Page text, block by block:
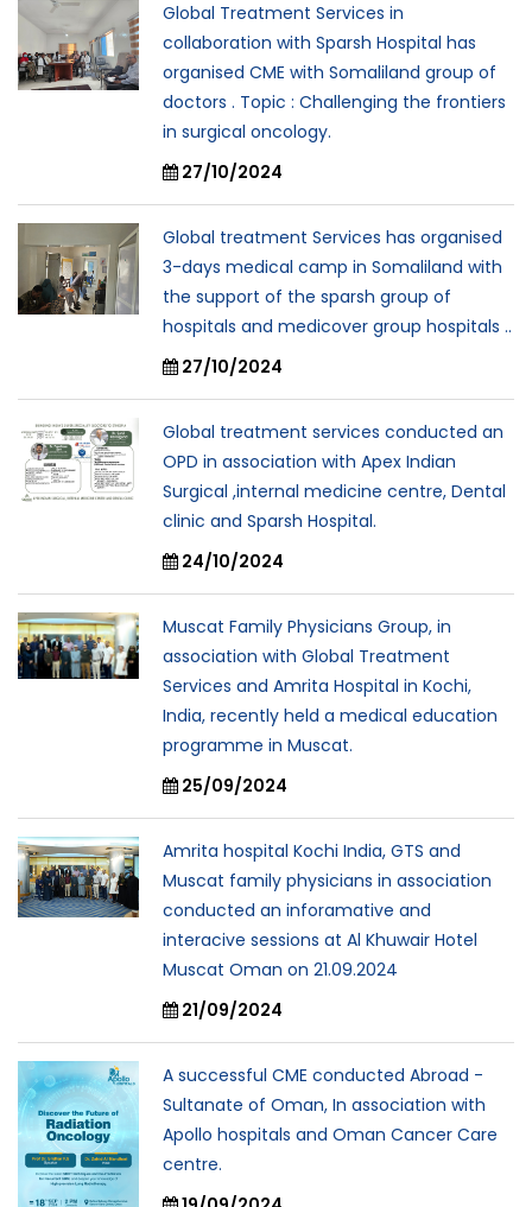
Global Treatment Services in
collaboration with Sparsh Hospital has
organised CME with Somaliland group of
doctors . Topic : Challenging the frontiers
in surgical oncology.
27/10/2024
Global treatment Services has organised
3-days medical camp in Somaliland with
the support of the sparsh group of
hospitals and medicover group hospitals ..
27/10/2024
Global treatment services conducted an
OPD in association with Apex Indian
Surgical ,internal medicine centre, Dental
clinic and Sparsh Hospital.
24/10/2024
Muscat Family Physicians Group, in
association with Global Treatment
Services and Amrita Hospital in Kochi,
India, recently held a medical education
programme in Muscat.
25/09/2024
Amrita hospital Kochi India, GTS and
Muscat family physicians in association
conducted an inforamative and
interacive sessions at Al Khuwair Hotel
Muscat Oman on 21.09.2024
21/09/2024
A successful CME conducted Abroad -
Sultanate of Oman, In association with
Apollo hospitals and Oman Cancer Care
centre.